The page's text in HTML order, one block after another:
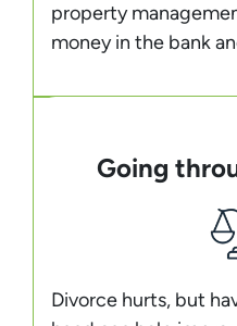
property
money in the bank
Going
Divorce hurts, but